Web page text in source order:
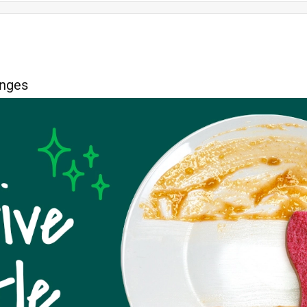
soft durability